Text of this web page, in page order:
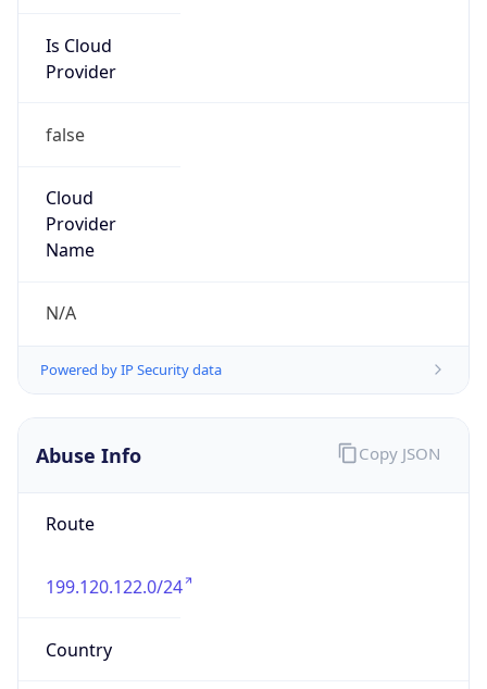
Is Cloud
Provider
false
Cloud
Provider
Name
N/A
Powered by IP Security data
Abuse Info
Route
199.120.122.0/24
Country
Copy JSON